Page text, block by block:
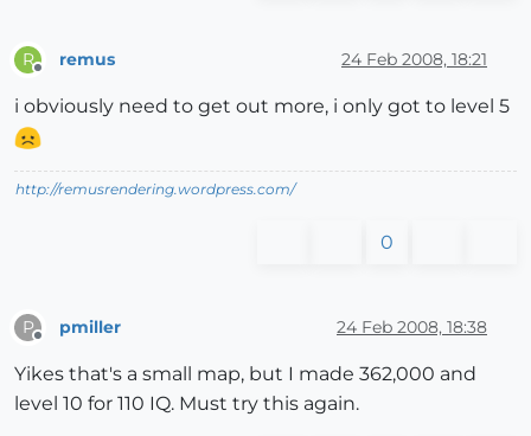
R remus 24 Feb 2008, 18:21
i obviously need to get out more, i only got to level 5
http://remusrendering.wordpress.com/
0
P pmiller 24 Feb 2008, 18:38
Yikes that's a small map, but I made 362,000 and
level 10 for 110 IQ. Must try this again.